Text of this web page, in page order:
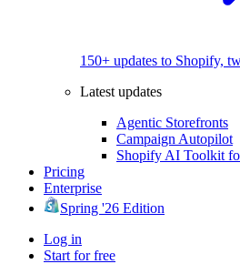
150+ updates to Shopify,
Latest updates
Agentic Storefronts
Campaign Autopilot
Shopify AI Toolkit
Pricing
Enterprise
Spring '26 Edition
Log in
Start for free